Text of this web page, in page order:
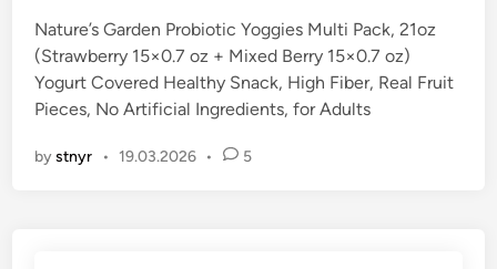
d
i
n
Nature’s Garden Probiotic Yoggies Multi Pack, 21oz
(Strawberry 15×0.7 oz + Mixed Berry 15×0.7 oz)
Yogurt Covered Healthy Snack, High Fiber, Real Fruit
Pieces, No Artificial Ingredients, for Adults
bystnyr • 19.03.2026 • 5